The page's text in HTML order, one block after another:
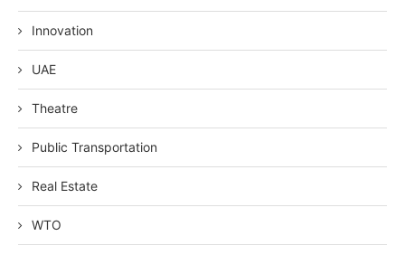
Innovation
UAE
Theatre
Public Transportation
Real Estate
WTO